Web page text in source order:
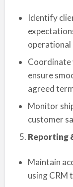
Identify
Coordinate
ensure
agreed
Monitor
customer
Reporting
Maintain
using CRM